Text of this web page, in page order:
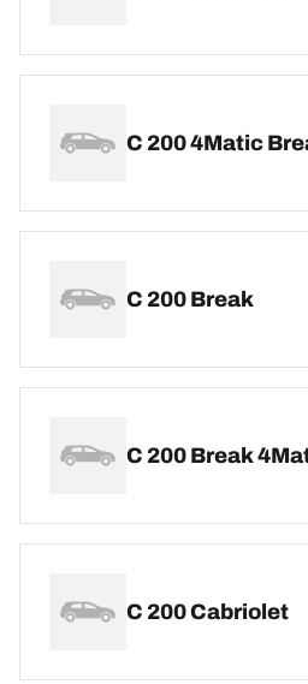
C 200 4Matic
C 200 Break
C 200 Break
C 200 Cabriolet